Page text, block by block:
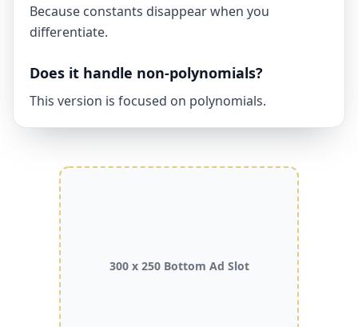
Because constants disappear when you
differentiate.
Does it handle non-polynomials?
This version is focused on polynomials.
300 x 250 Bottom Ad Slot